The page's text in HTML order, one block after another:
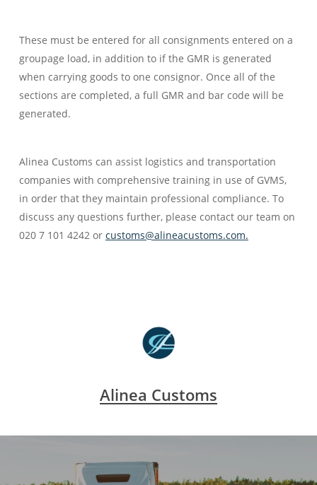
These must be entered for all consignments entered on a
groupage load, in addition to if the GMR is generated
when carrying goods to one consignor. Once all of the
sections are completed, a full GMR and bar code will be
generated.
Alinea Customs can assist logistics and transportation
companies with comprehensive training in use of GVMS,
in order that they maintain professional compliance. To
discuss any questions further, please contact our team on
020 7 101 4242 or customs@alineacustoms.com.
Alinea Customs